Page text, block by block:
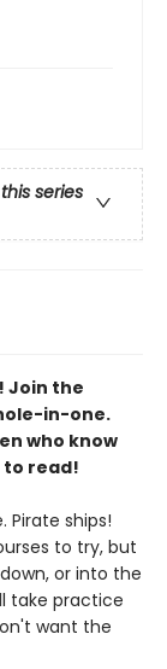
series
Join the
in-one.
who know
to read!
ships!
to try, but
or into the
take practice
want the